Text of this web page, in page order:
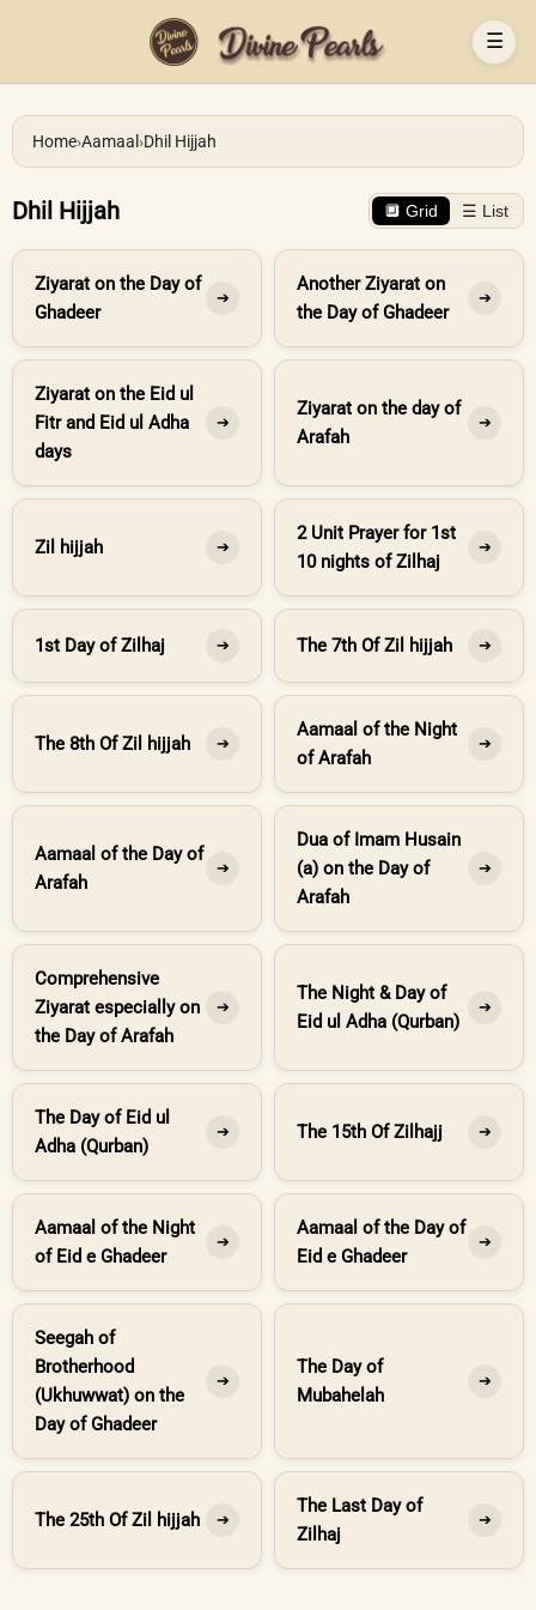
☰
Home›Aamaal ›Dhil Hijjah
Dhil Hijjah 🔲 Grid ☰ List
Ziyarat on the Day of
Ghadeer
➔
Another Ziyarat on
the Day of Ghadeer
➔
Ziyarat on the Eid ul
Fitr and Eid ul Adha
days
➔
Ziyarat on the day of
Arafah
➔
Zil hijjah ➔
2 Unit Prayer for 1st
10 nights of Zilhaj
➔
1st Day of Zilhaj ➔ The 7th Of Zil hijjah ➔
The 8th Of Zil hijjah ➔
Aamaal of the Night
of Arafah
➔
Aamaal of the Day of
Arafah
➔
Dua of Imam Husain
(a) on the Day of
Arafah
➔
Comprehensive
Ziyarat especially on
the Day of Arafah
➔
The Night & Day of
Eid ul Adha (Qurban)
➔
The Day of Eid ul
Adha (Qurban)
➔ The 15th Of Zilhajj ➔
Aamaal of the Night
of Eid e Ghadeer
➔
Aamaal of the Day of
Eid e Ghadeer
➔
Seegah of
Brotherhood
(Ukhuwwat) on the
Day of Ghadeer
➔
The Day of
Mubahelah
➔
The 25th Of Zil hijjah ➔
The Last Day of
Zilhaj
➔